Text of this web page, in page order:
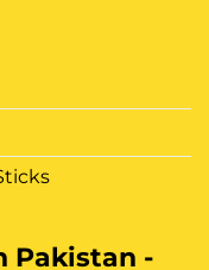
Pakistan -